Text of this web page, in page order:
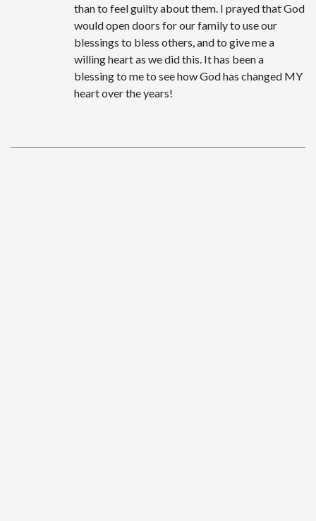
than to feel guilty about them. I prayed that God
would open doors for our family to use our
blessings to bless others, and to give me a
willing heart as we did this. It has been a
blessing to me to see how God has changed MY
heart over the years!